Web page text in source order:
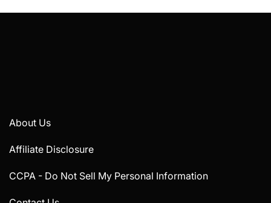
About Us
Affiliate Disclosure
CCPA - Do Not Sell My Personal Information